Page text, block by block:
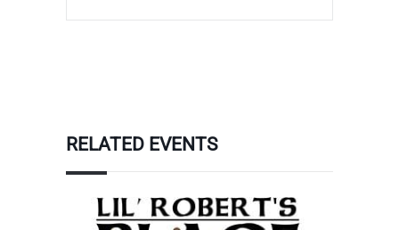
RELATED EVENTS